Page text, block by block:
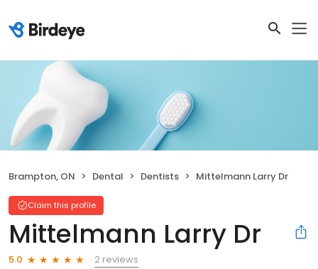
Brampton, ON Dental Dentists Mittelmann Larry Dr
Claim this profile
Mittelmann Larry Dr
5.0
2 reviews